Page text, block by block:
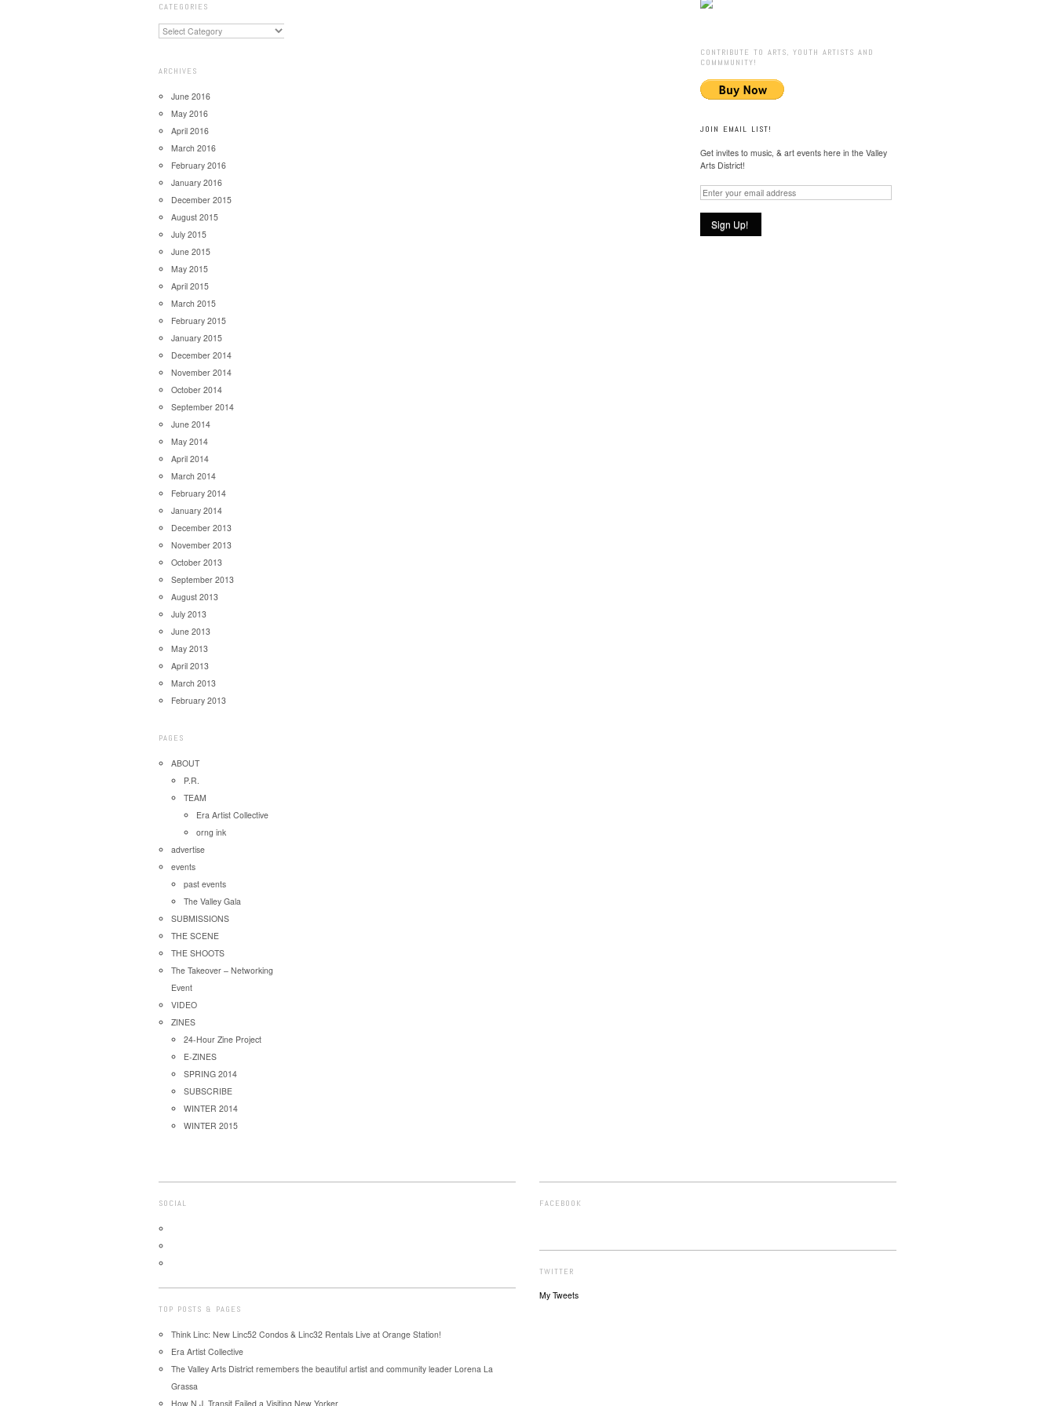
CATEGORIES
ARCHIVES
June 2016
May 2016
April 2016
March 2016
February 2016
January 2016
December 2015
August 2015
July 2015
June 2015
May 2015
April 2015
March 2015
February 2015
January 2015
December 2014
November 2014
October 2014
September 2014
June 2014
May 2014
April 2014
March 2014
February 2014
January 2014
December 2013
November 2013
October 2013
September 2013
August 2013
July 2013
June 2013
May 2013
April 2013
March 2013
February 2013
PAGES
ABOUT
P.R.
TEAM
Era Artist Collective
orng ink
advertise
events
past events
The Valley Gala
SUBMISSIONS
THE SCENE
THE SHOOTS
The Takeover – Networking
Event
VIDEO
ZINES
24-Hour Zine Project
E-ZINES
SPRING 2014
SUBSCRIBE
WINTER 2014
WINTER 2015
CONTRIBUTE TO ARTS, YOUTH ARTISTS AND
COMMMUNITY!
JOIN EMAIL LIST!
Get invites to music, & art events here in the Valley
Arts District!
SOCIAL
TOP POSTS & PAGES
Think Linc: New Linc52 Condos & Linc32 Rentals Live at Orange Station!
Era Artist Collective
The Valley Arts District remembers the beautiful artist and community leader Lorena La
Grassa
How N.J. Transit Failed a Visiting New Yorker
FACEBOOK
TWITTER
My Tweets